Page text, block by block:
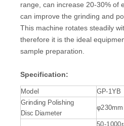
range, can increase 20-30% of
can improve the grinding and
This machine rotates steadily
therefore it is the ideal
sample preparation.
Specification:
Model GP-1YB
Grinding Polishing
Disc Diameter
φ230mm
50-